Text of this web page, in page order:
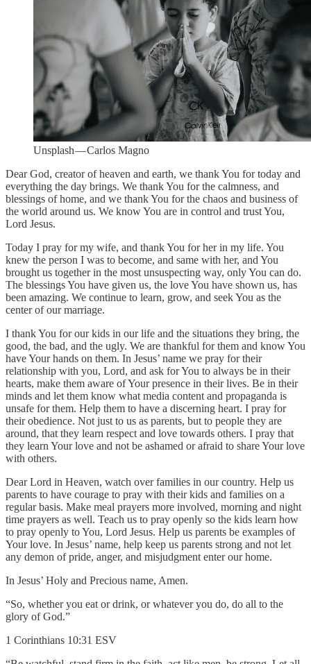
Unsplash — Carlos Magno
Dear God, creator of heaven and earth, we thank You for today and
everything the day brings. We thank You for the calmness, and
blessings of home, and we thank You for the chaos and business of
the world around us. We know You are in control and trust You,
Lord Jesus.
Today I pray for my wife, and thank You for her in my life. You
knew the person I was to become, and same with her, and You
brought us together in the most unsuspecting way, only You can do.
The blessings You have given us, the love You have shown us, has
been amazing. We continue to learn, grow, and seek You as the
center of our marriage.
I thank You for our kids in our life and the situations they bring, the
good, the bad, and the ugly. We are thankful for them and know You
have Your hands on them. In Jesus’ name we pray for their
relationship with you, Lord, and ask for You to always be in their
hearts, make them aware of Your presence in their lives. Be in their
minds and let them know what media content and propaganda is
unsafe for them. Help them to have a discerning heart. I pray for
their obedience. Not just to us as parents, but to people they are
around, that they learn respect and love towards others. I pray that
they learn Your love and not be ashamed or afraid to share Your love
with others.
Dear Lord in Heaven, watch over families in our country. Help us
parents to have courage to pray with their kids and families on a
regular basis. Make meal prayers more involved, morning and night
time prayers as well. Teach us to pray openly so the kids learn how
to pray openly to You, Lord Jesus. Help us parents be examples of
Your love. In Jesus’ name, help keep us parents strong and not let
any demon of pride, anger, and misjudgment enter our home.
In Jesus’ Holy and Precious name, Amen.
“So, whether you eat or drink, or whatever you do, do all to the
glory of God.”
1 Corinthians 10:31 ESV